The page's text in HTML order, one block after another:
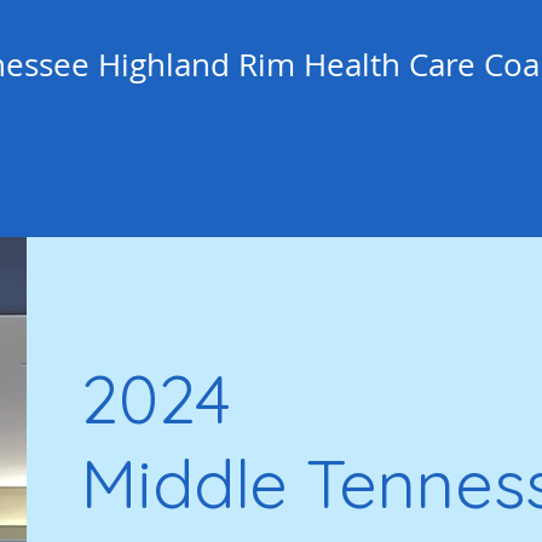
Highland Rim Health Care
2024
Middle